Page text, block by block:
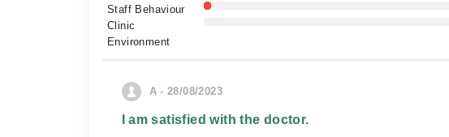
Staff Behaviour
Clinic
Environment
A - 28/08/2023
I am satisfied with the doctor.